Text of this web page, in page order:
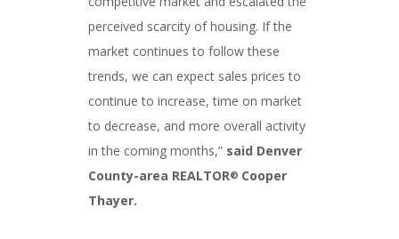
perceived scarcity of housing. If the
market continues to follow these
trends, we can expect sales prices to
continue to increase, time on market
to decrease, and more overall activity
in the coming months,” said Denver
County-area REALTOR® Cooper
Thayer.